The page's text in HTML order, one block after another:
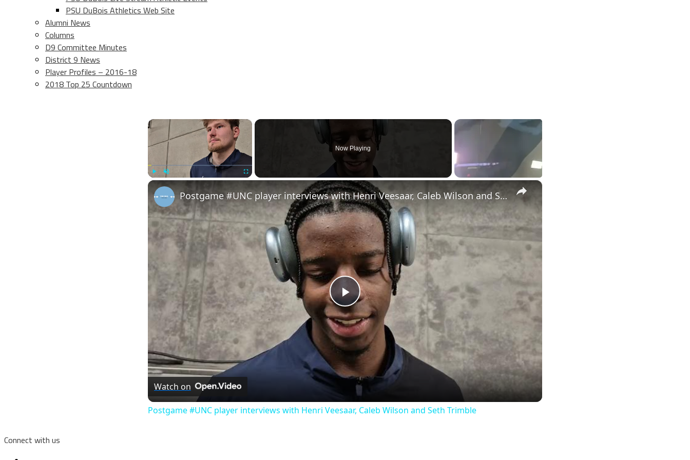
PSU DuBois Athletics Web Site
Alumni News
Columns
D9 Committee Minutes
District 9 News
Player Profiles – 2016-18
2018 Top 25 Countdown
×
Now Playing
×
Play
Video
Postgame #UNC player interviews with Henri Veesaar, Caleb Wilson and Seth Trimble
Watch on
Postgame #UNC player interviews with Henri Veesaar, Caleb Wilson and Seth Trimble
Connect with us